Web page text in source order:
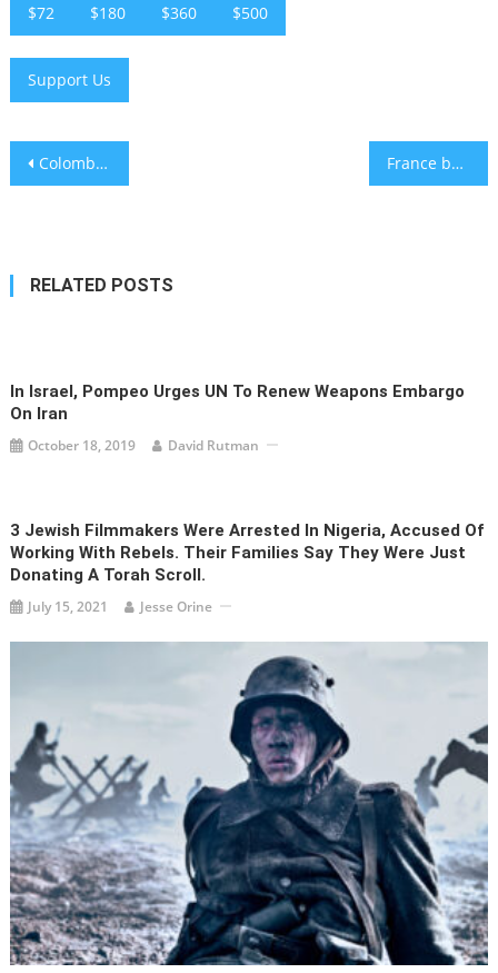
$72 $180 $360 $500
Support Us
Post
Colombian President Gustavo Petro sparks outcry over tweet reading ‘Heil Hitler’ France bans Smotrich as 6 countries impose new sanctions over Israeli settler violence
RELATED POSTS
In Israel, Pompeo Urges UN To Renew Weapons Embargo
On Iran
October 18, 2019 David Rutman
3 Jewish Filmmakers Were Arrested In Nigeria, Accused Of
Working With Rebels. Their Families Say They Were Just
Donating A Torah Scroll.
July 15, 2021 Jesse Orine